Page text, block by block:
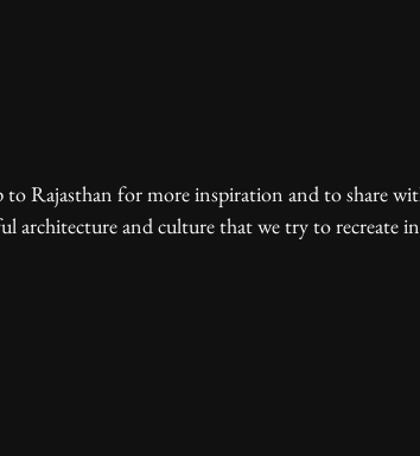
architecture and culture that we try to recreate in